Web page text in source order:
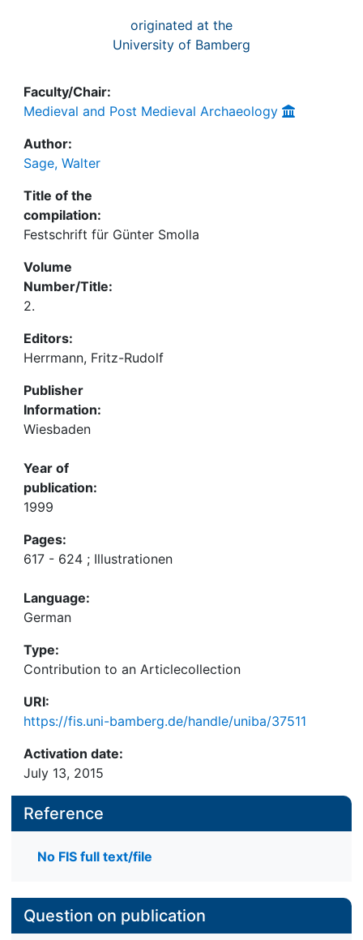
originated at the
University of Bamberg
Faculty/Chair:
Medieval and Post Medieval Archaeology
Author:
Sage, Walter
Title of the
compilation:
Festschrift für Günter Smolla
Volume
Number/Title:
2.
Editors:
Herrmann, Fritz-Rudolf
Publisher
Information:
Wiesbaden
Year of
publication:
1999
Pages:
617 - 624 ; Illustrationen
Language:
German
Type:
Contribution to an Articlecollection
URI:
https://fis.uni-bamberg.de/handle/uniba/37511
Activation date:
July 13, 2015
Reference
No FIS full text/file
Question on publication